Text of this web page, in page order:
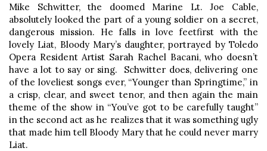
Mike Schwitter, the doomed Marine Lt. Joe Cable,
absolutely looked the part of a young soldier on a secret,
dangerous mission. He falls in love feetfirst with the
lovely Liat, Bloody Mary’s daughter, portrayed by Toledo
Opera Resident Artist Sarah Rachel Bacani, who doesn’t
have a lot to say or sing. Schwitter does, delivering one
of the loveliest songs ever, “Younger than Springtime,” in
a crisp, clear, and sweet tenor, and then again the main
theme of the show in “You’ve got to be carefully taught”
in the second act as he realizes that it was something ugly
that made him tell Bloody Mary that he could never marry
Liat.